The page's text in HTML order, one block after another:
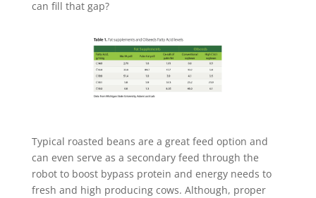
can fill that gap?
Typical roasted beans are a great feed option and
can even serve as a secondary feed through the
robot to boost bypass protein and energy needs to
fresh and high producing cows. Although, proper